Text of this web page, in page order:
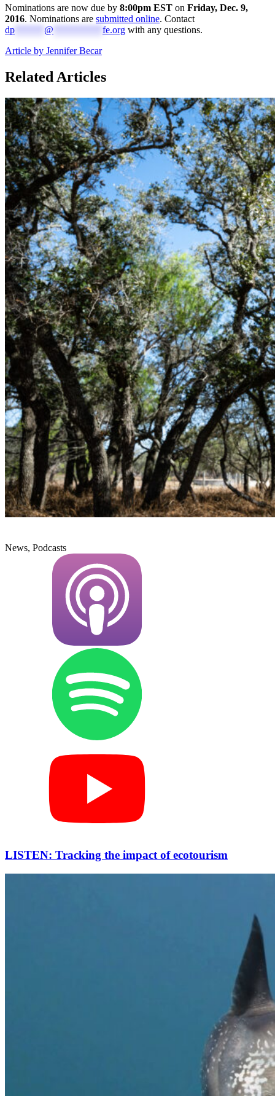
Nominations are now due by 8:00pm EST on Friday, Dec. 9,
2016. Nominations are submitted online. Contact
dp
@ fe.org with any questions.
Article by Jennifer Becar
Related Articles
News, Podcasts
LISTEN: Tracking the impact of ecotourism